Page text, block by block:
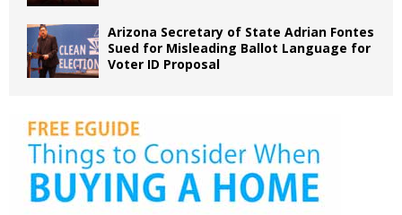
Arizona Secretary of State Adrian Fontes
Sued for Misleading Ballot Language for
Voter ID Proposal